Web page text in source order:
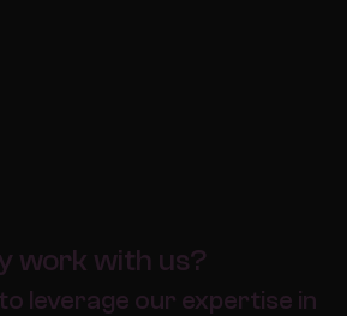
work with us?
leverage our expertise in